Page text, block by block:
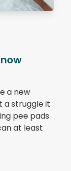
a new
a struggle it
pee pads
at least